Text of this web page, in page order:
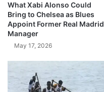
What Xabi Alonso Could
Bring to Chelsea as Blues
Appoint Former Real Madrid
Manager
May 17, 2026